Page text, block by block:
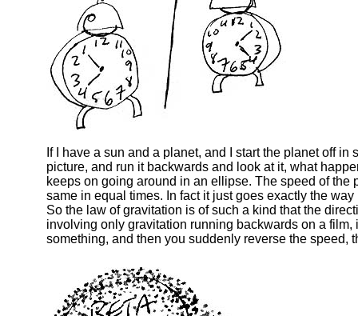
If I have a sun and a planet, and I start the planet off
picture, and run it backwards and look at it, what
keeps on going around in an ellipse. The speed of
same in equal times. In fact it just goes exactly the
So the law of gravitation is of such a kind that the
involving only gravitation running backwards on a
something, and then you suddenly reverse the speed,